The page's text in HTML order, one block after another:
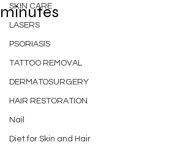
SKIN CARE
LASERS
PSORIASIS
TATTOO REMOVAL
DERMATOSURGERY
HAIR RESTORATION
Nail
Diet for Skin and Hair
minutes